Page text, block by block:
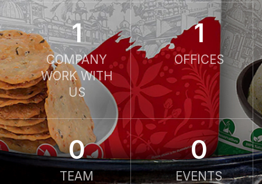
1
COMPANY
WORK WITH
US
1
OFFICES
0
TEAM
0
EVENTS